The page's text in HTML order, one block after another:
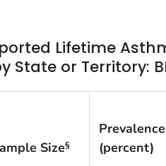
Lifetime
or Territory:
Size§
Prevalence
(percent)